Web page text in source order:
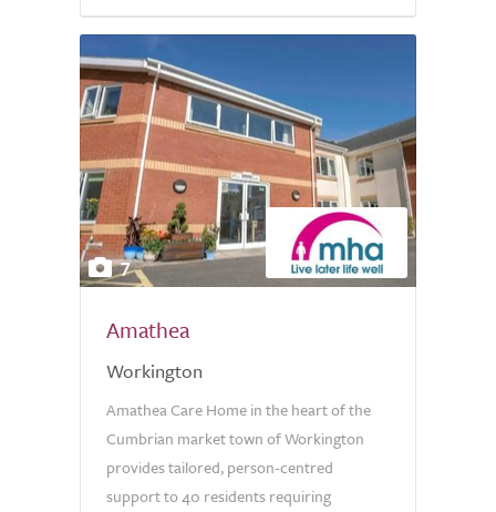
7
Amathea
Workington
Amathea Care Home in the heart of the
Cumbrian market town of Workington
provides tailored, person-centred
support to 40 residents requiring